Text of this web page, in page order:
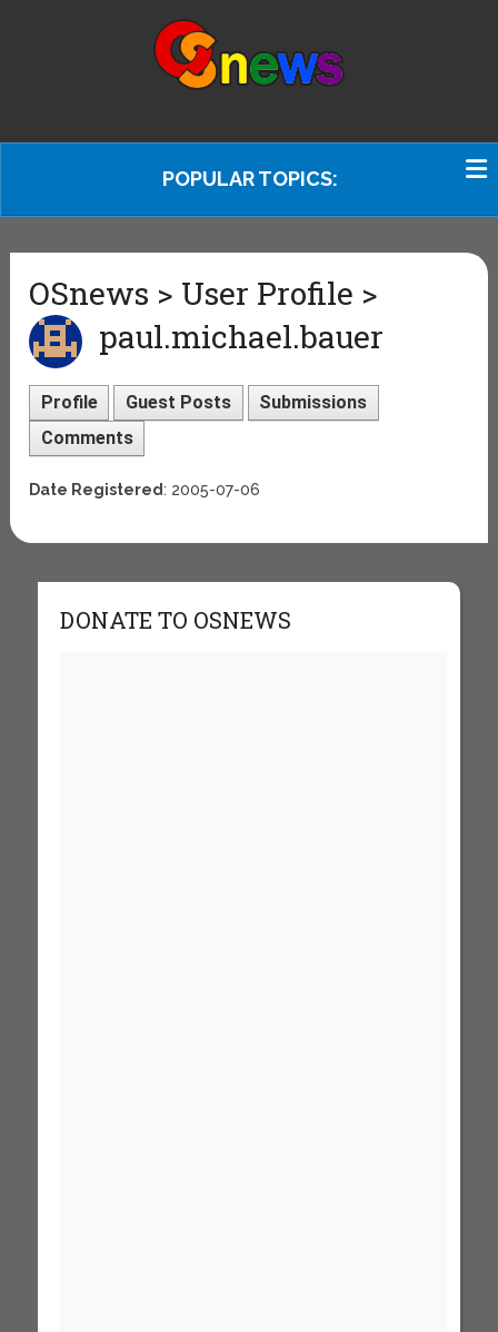
POPULAR TOPICS:
OSnews > User Profile >
paul.michael.bauer
Profile Guest Posts
Submissions
Comments
Date Registered: 2005-07-06
DONATE TO OSNEWS